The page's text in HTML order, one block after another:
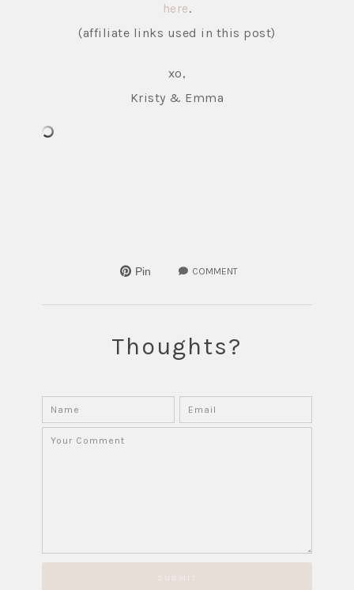
here.
(affiliate links used in this post)
xo,
Kristy & Emma
Pin COMMENT
Thoughts?